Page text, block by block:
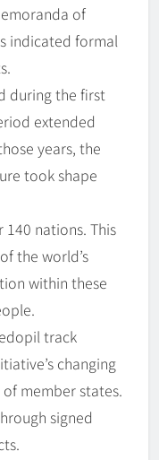
of
indicated formal
during the first
extended
years, the
took shape
nations. This
the world’s
within these
track
changing
member states.
signed